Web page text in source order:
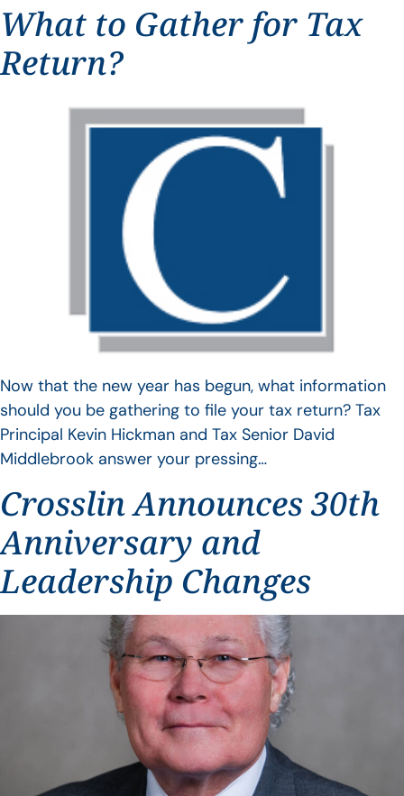
What to Gather for Tax
Return?
Now that the new year has begun, what information
should you be gathering to file your tax return? Tax
Principal Kevin Hickman and Tax Senior David
Middlebrook answer your pressing…
Crosslin Announces 30th
Anniversary and
Leadership Changes